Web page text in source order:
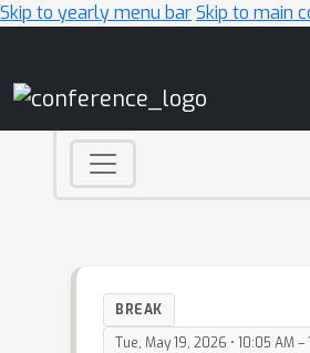
Skip to yearly menu barSkip to main
BREAK
Tue, May 19, 2026 • 10:05 AM –